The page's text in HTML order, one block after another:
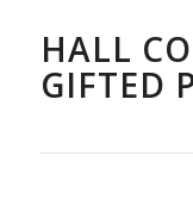
HALL
GIFTED